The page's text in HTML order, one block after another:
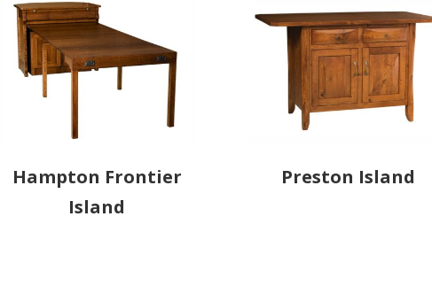
Hampton Frontier
Island
Preston Island